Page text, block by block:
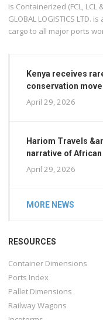
is Containerized (FCL, LCL
GLOBAL LOGISTICS
cargo to all major ports
Kenya receives
conservation move
April 29, 2026
Hariom Travels
narrative of
April 29, 2026
MORE NEWS
RESOURCES
Container Dimensions
Ports Index
Pallet Dimensions
Railway Wagons